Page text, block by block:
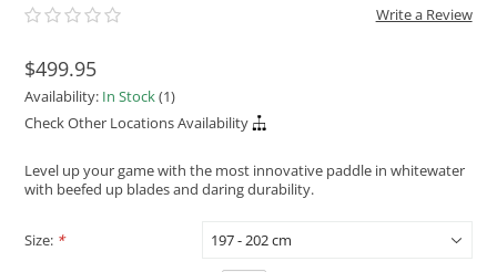
Write a Review
$499.95
Availability: In Stock(1)
Check Other Locations Availability
Level up your game with the most innovative paddle in whitewater
with beefed up blades and daring durability.
Size: *